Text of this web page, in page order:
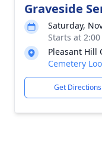
Graveside
Saturday,
Starts at
Pleasant Hill
Cemetery
Get Directions